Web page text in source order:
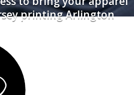
printing Arlington